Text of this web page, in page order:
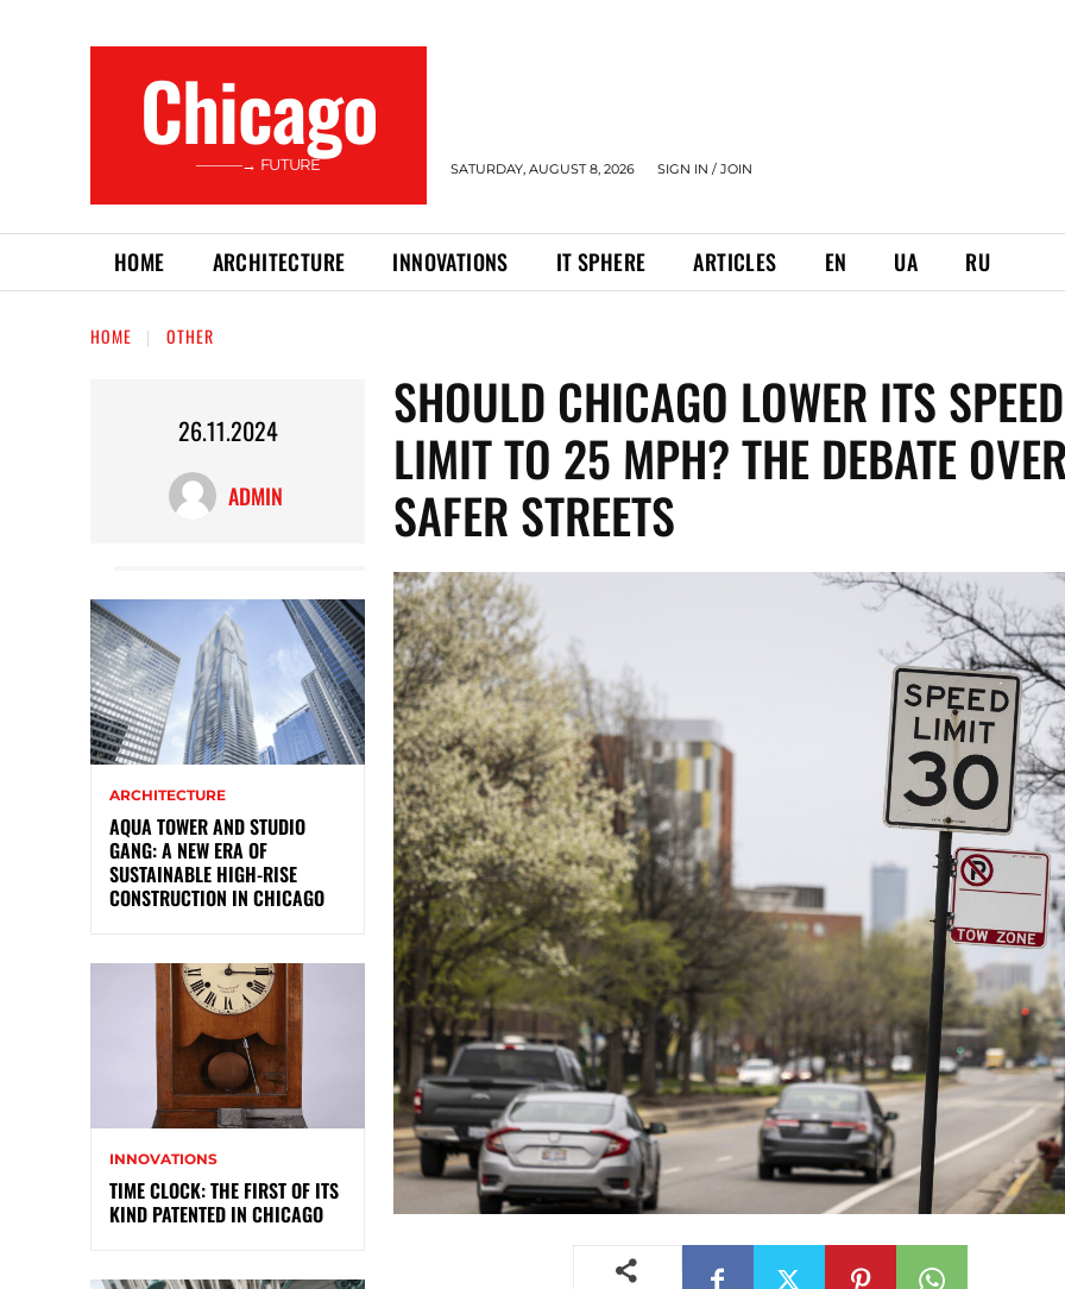
Сhicago
———→ FUTURE SATURDAY, AUGUST 8, 2026 SIGN IN / JOIN
HOME ARCHITECTURE INNOVATIONS IT SPHERE ARTICLES EN UA RU
HOME OTHER
26.11.2024
ADMIN
ARCHITECTURE
AQUA TOWER AND STUDIO
GANG: A NEW ERA OF
SUSTAINABLE HIGH-RISE
CONSTRUCTION IN CHICAGO
INNOVATIONS
TIME CLOCK: THE FIRST OF ITS
KIND PATENTED IN CHICAGO
SHOULD CHICAGO LOWER ITS SPEED
LIMIT TO 25 MPH? THE DEBATE
SAFER STREETS